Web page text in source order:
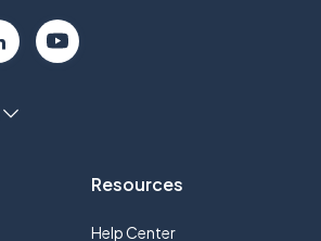
Resources
Help Center